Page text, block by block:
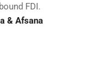
FDI.
& Afsana